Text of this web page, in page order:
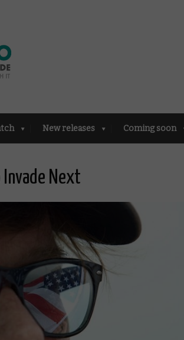
New releases Coming soon
Next